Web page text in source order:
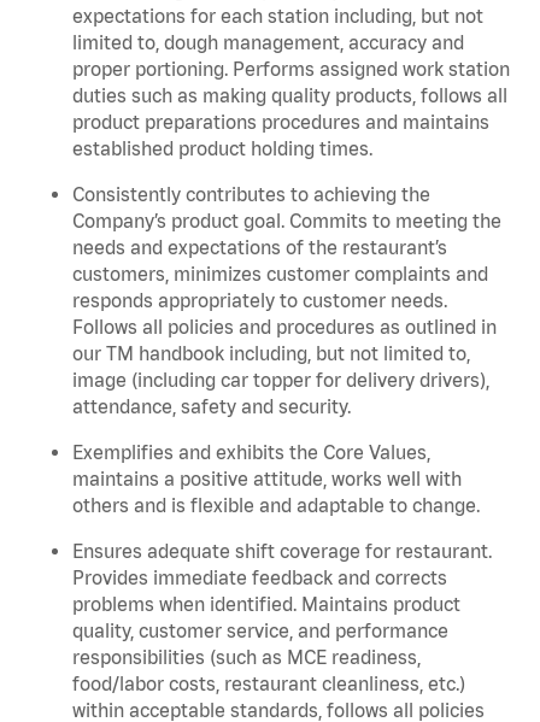
expectations for each station including, but not
limited to, dough management, accuracy and
proper portioning. Performs assigned work station
duties such as making quality products, follows all
product preparations procedures and maintains
established product holding times.
Consistently contributes to achieving the
Company’s product goal. Commits to meeting the
needs and expectations of the restaurant’s
customers, minimizes customer complaints and
responds appropriately to customer needs.
Follows all policies and procedures as outlined in
our TM handbook including, but not limited to,
image (including car topper for delivery drivers),
attendance, safety and security.
Exemplifies and exhibits the Core Values,
maintains a positive attitude, works well with
others and is flexible and adaptable to change.
Ensures adequate shift coverage for restaurant.
Provides immediate feedback and corrects
problems when identified. Maintains product
quality, customer service, and performance
responsibilities (such as MCE readiness,
food/labor costs, restaurant cleanliness, etc.)
within acceptable standards, follows all policies